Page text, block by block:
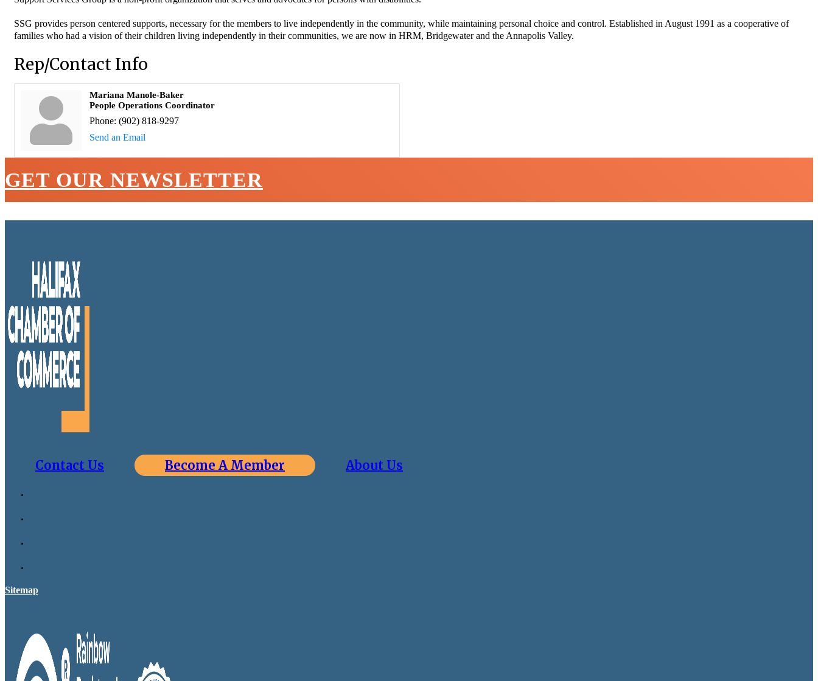
SSG provides person centered supports, necessary for the members to live independently in the community, while maintaining personal choice and control. Established in August 1991 as a cooperative of
families who had a vision of their children living independently in their communities, we are now in HRM, Bridgewater and the Annapolis Valley.
Rep/Contact Info
Mariana Manole-Baker
People Operations Coordinator
Phone: (902) 818-9297
Send an Email
GET OUR NEWSLETTER
Contact Us Become A Member About Us
Sitemap